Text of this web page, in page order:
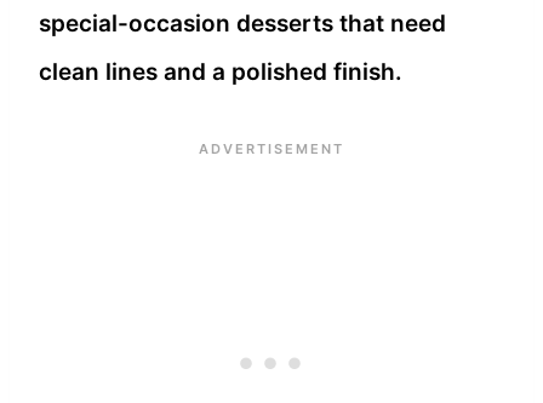
special-occasion desserts that need
clean lines and a polished finish.